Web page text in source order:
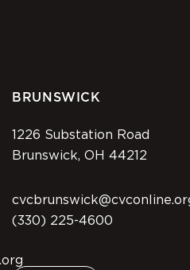
BRUNSWICK
1226 Substation Road
Brunswick, OH 44212
(330) 225-4600